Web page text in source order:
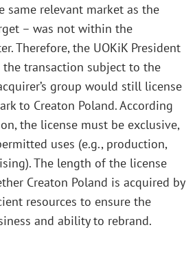
same relevant market as the
– was not within the
Therefore, the UOKiK President
transaction subject to the
group would still license
to Creaton Poland. According
the license must be exclusive,
uses (e.g., production,
The length of the license
Creaton Poland is acquired by
resources to ensure the
and ability to rebrand.